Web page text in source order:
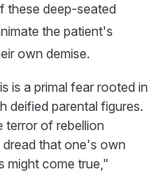
these deep-seated
the patient's
own demise.
is a primal fear rooted in
deified parental figures.
terror of rebellion
that one's own
might come true,"